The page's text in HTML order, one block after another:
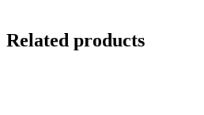
Related products